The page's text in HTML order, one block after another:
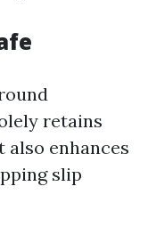
retains
also enhances
slip